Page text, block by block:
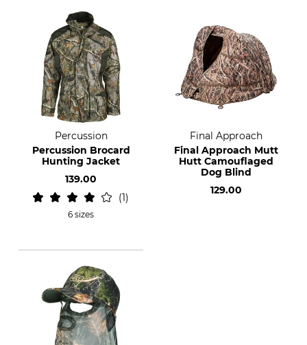
Percussion
Percussion Brocard
Hunting Jacket
139.00
1
6 sizes
Final Approach
Final Approach Mutt
Hutt Camouflaged
Dog Blind
129.00